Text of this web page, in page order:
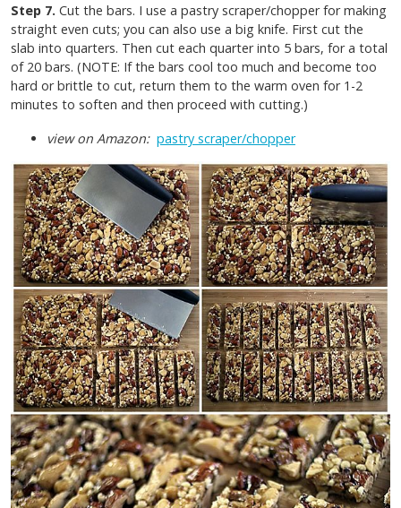
Step 7. Cut the bars. I use a pastry scraper/chopper for making
straight even cuts; you can also use a big knife. First cut the
slab into quarters. Then cut each quarter into 5 bars, for a total
of 20 bars. (NOTE: If the bars cool too much and become too
hard or brittle to cut, return them to the warm oven for 1-2
minutes to soften and then proceed with cutting.)
view on Amazon: pastry scraper/chopper